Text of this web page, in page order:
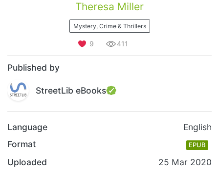
Theresa Miller
Mystery, Crime & Thrillers
9 411
Published by
StreetLib eBooks
Language
English
Format
EPUB
Uploaded 25 Mar 2020